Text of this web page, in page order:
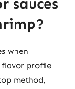
sauces
when
flavor profile
method,